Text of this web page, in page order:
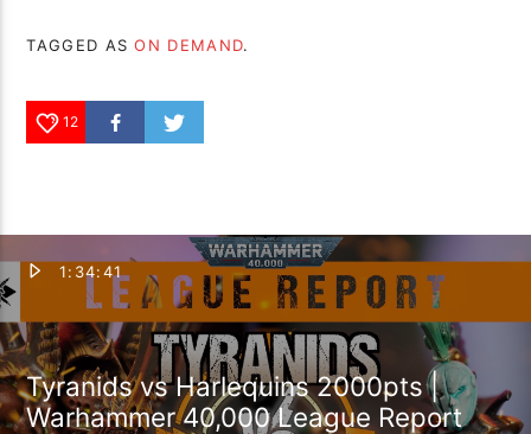
TAGGED ASON DEMAND.
12
1:34:41
Tyranids vs Harlequins 2000pts |
Warhammer 40,000 League Report